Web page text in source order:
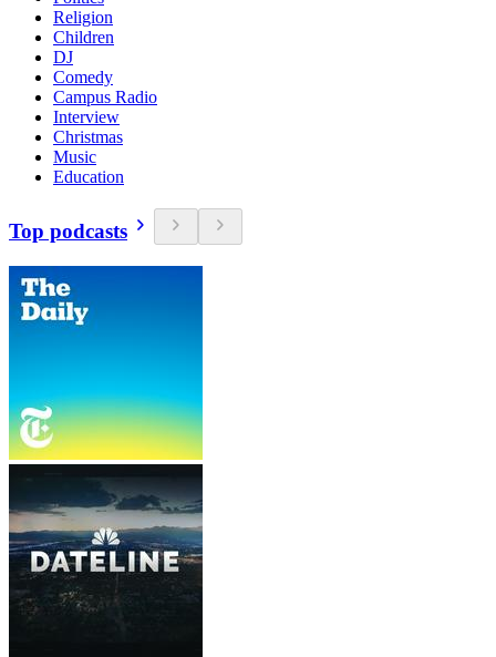
Religion
Children
DJ
Comedy
Campus Radio
Interview
Christmas
Music
Education
Top podcasts